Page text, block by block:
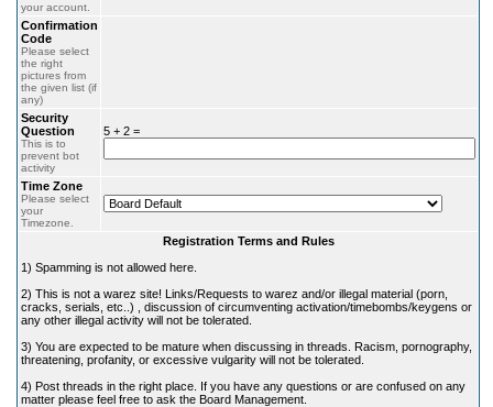
your account.
Confirmation
Code
Please select
the right
pictures from
the given list (if
any)
Security
Question
This is to
prevent bot
activity
5 + 2 =
Time Zone
Please select
your
Timezone.
Registration Terms and Rules
1) Spamming is not allowed here.
2) This is not a warez site! Links/Requests to warez and/or illegal material (porn,
cracks, serials, etc..) , discussion of circumventing activation/timebombs/keygens or
any other illegal activity will not be tolerated.
3) You are expected to be mature when discussing in threads. Racism, pornography,
threatening, profanity, or excessive vulgarity will not be tolerated.
4) Post threads in the right place. If you have any questions or are confused on any
matter please feel free to ask the Board Management.